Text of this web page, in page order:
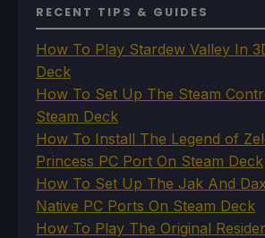
RECENT TIPS & GUIDES
How To Play Stardew Valley In
Deck
How To Set Up The Steam
Steam Deck
How To Install The Legend of
Princess PC Port On Steam Deck
How To Set Up The Jak And
Native PC Ports On Steam Deck
How To Play The Original